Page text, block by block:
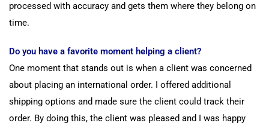
processed with accuracy and gets them where they belong on
time.
Do you have a favorite moment helping a client?
One moment that stands out is when a client was concerned
about placing an international order. I offered additional
shipping options and made sure the client could track their
order. By doing this, the client was pleased and I was happy